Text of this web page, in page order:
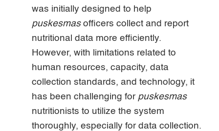
was initially designed to help
puskesmasofficers collect and report
nutritional data more efficiently.
However, with limitations related to
human resources, capacity, data
collection standards, and technology, it
has been challenging for puskesmas
nutritionists to utilize the system
thoroughly, especially for data collection.